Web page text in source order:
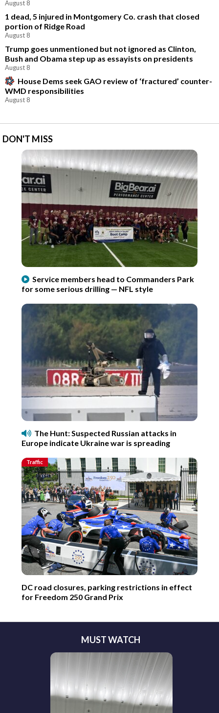
August 8
1 dead, 5 injured in Montgomery Co. crash that closed
portion of Ridge Road
August 8
Trump goes unmentioned but not ignored as Clinton,
Bush and Obama step up as essayists on presidents
August 8
House Dems seek GAO review of ‘fractured’ counter-
WMD responsibilities
August 8
DON'T MISS
Service members head to Commanders Park
for some serious drilling — NFL style
The Hunt: Suspected Russian attacks in
Europe indicate Ukraine war is spreading
Traffic
DC road closures, parking restrictions in effect
for Freedom 250 Grand Prix
MUST WATCH